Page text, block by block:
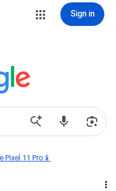
Sign in
11 Pro📱